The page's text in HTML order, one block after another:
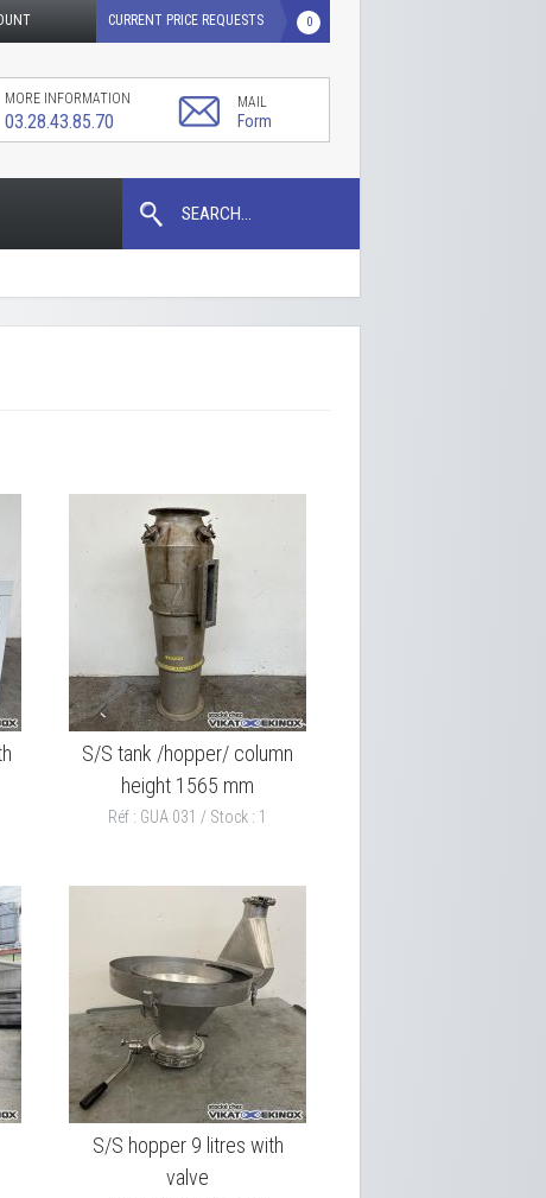
CURRENT PRICE REQUESTS 0
MORE INFORMATION
03.28.43.85.70
MAIL
Form
SEARCH...
S/S tank /hopper/ column
height 1565 mm
Réf : GUA 031 / Stock : 1
S/S hopper 9 litres with
valve